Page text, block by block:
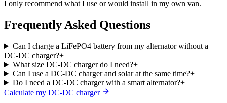
I only recommend what I use or would install in my own van.
Frequently Asked Questions
Can I charge a LiFePO4 battery from my alternator without a
DC-DC charger?+
What size DC-DC charger do I need?+
Can I use a DC-DC charger and solar at the same time?+
Do I need a DC-DC charger with a smart alternator?+
Calculate my DC-DC charger